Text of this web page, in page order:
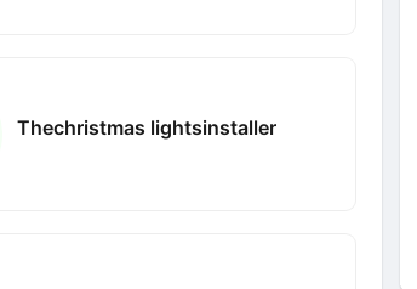
Thechristmas lightsinstaller